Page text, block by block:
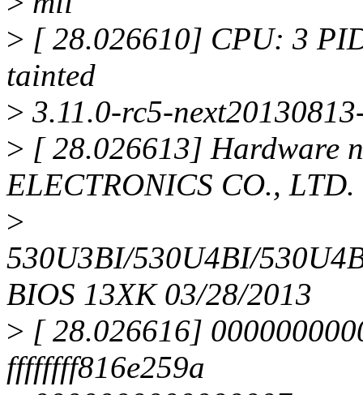
> [ 28.026610] CPU: 3
tainted
> 3.11.0-rc5-
> [ 28.026613] Hardware
ELECTRONICS CO., LTD.
>
530U3BI/530U4BI/
BIOS 13XK 03/28/2013
> [ 28.026616]
ffffffff816e259a